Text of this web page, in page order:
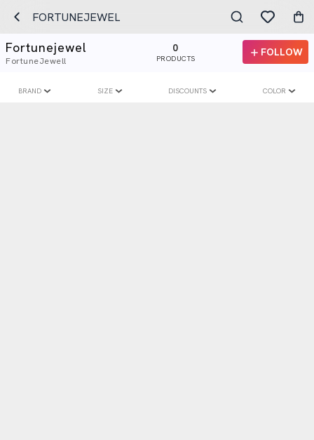
FORTUNEJEWEL
Fortunejewel
FortuneJewell
0
PRODUCTS
FOLLOW
BRAND SIZE DISCOUNTS COLOR